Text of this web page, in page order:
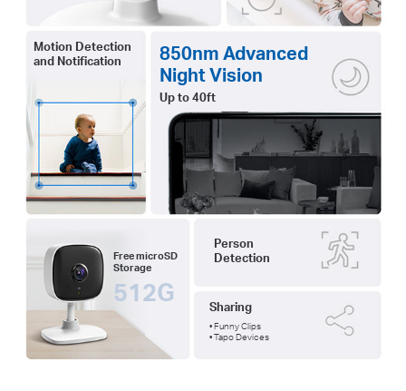
Motion Detection
and Notification
850nm Advanced
Night Vision
Up to 40ft
Free microSD
Storage
512G
Person
Detection
Sharing
• Funny Clips
• Tapo Devices